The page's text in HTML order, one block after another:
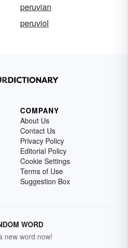
peruvian
peruviol
COMPANY
About Us
Contact Us
Privacy Policy
Editorial Policy
Cookie Settings
Terms of Use
Suggestion Box
WORD
new word now!